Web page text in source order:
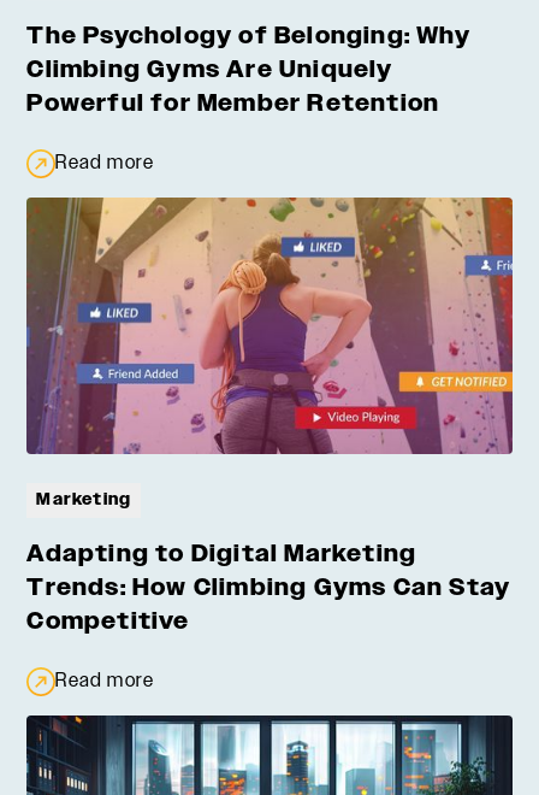
The Psychology of Belonging: Why
Climbing Gyms Are Uniquely
Powerful for Member Retention
Read more
Marketing
Adapting to Digital Marketing
Trends: How Climbing Gyms Can Stay
Competitive
Read more